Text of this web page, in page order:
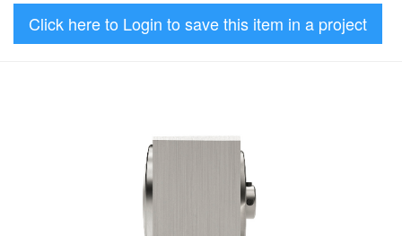
Click here to Login to save this item in a project